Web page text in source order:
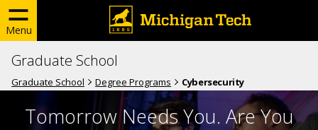
Menu
Graduate School
Graduate School Degree Programs Cybersecurity
Tomorrow Needs You. Are You